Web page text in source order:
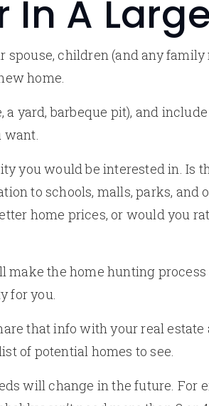
In A
children (and any
home.
yard, barbeque pit), and
want.
you would be interested in. Is
to schools, malls, parks, and
home prices, or would you
the home hunting
for you.
that info with your real
of potential homes to see.
will change in the future. For